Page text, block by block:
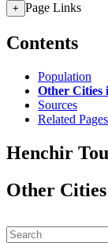
+ Page Links
Contents
Population
Other Cities
Sources
Related Pages
Henchir
Other